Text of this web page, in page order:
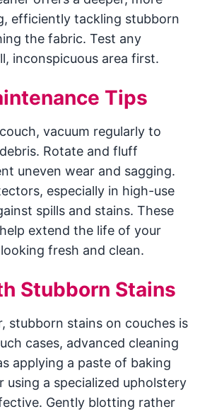
efficiently tackling stubborn
the fabric. Test any
inconspicuous area first.
Tips
vacuum regularly to
Rotate and fluff
uneven wear and sagging.
especially in high-use
spills and stains. These
extend the life of your
fresh and clean.
Stubborn Stains
stubborn stains on couches is
cases, advanced cleaning
applying a paste of baking
using a specialized upholstery
Gently blotting rather